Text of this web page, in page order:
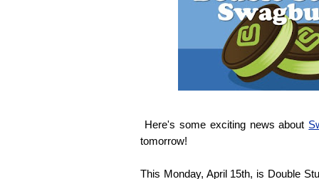
Here's some exciting news about
tomorrow!
This Monday, April 15th, is Double